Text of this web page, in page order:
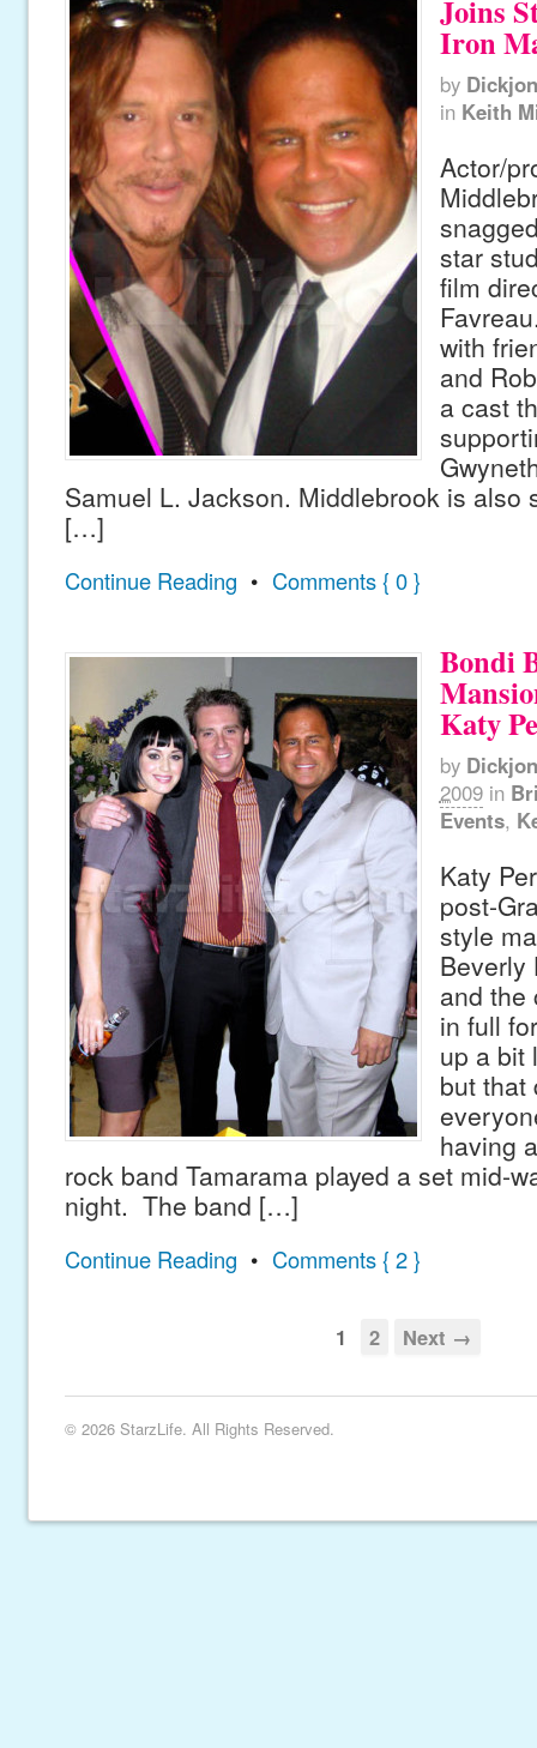
Joins
Iron
by
in Keith
Actor/
star
film
with
and
a cast
Samuel L. Jackson. Middlebrook is also
[…]
Continue Reading • Comments { 0 }
Bondi
Katy
by
2009 in
Events,
Katy
post-
style
Beverly
and the
in full
up a bit
but that
having
rock band Tamarama played a set mid-
night. The band […]
Continue Reading • Comments { 2 }
1 2 Next →
© 2026 StarzLife. All Rights Reserved.